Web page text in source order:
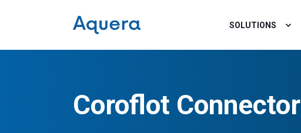
SOLUTIONS
Coroflot Connector